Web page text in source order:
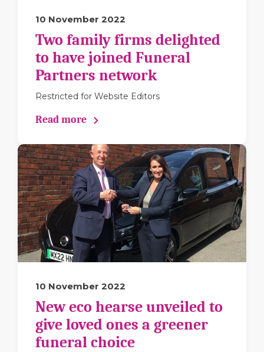
10 November 2022
Two family firms delighted
to have joined Funeral
Partners network
Restricted for Website Editors
Read more
10 November 2022
New eco hearse unveiled to
give loved ones a greener
funeral choice